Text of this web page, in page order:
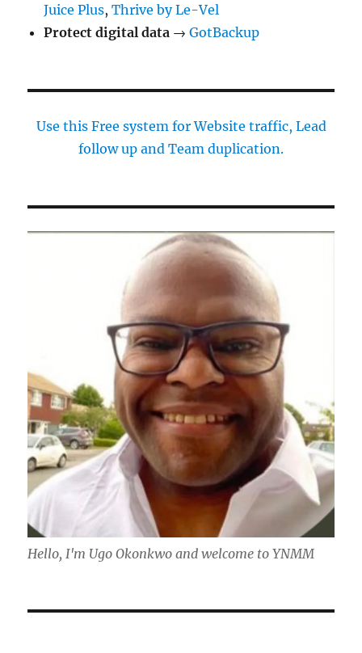
Juice Plus,Thrive by Le-Vel
Protect digital data →GotBackup
Use this Free system for Website traffic, Lead
follow up and Team duplication.
Hello, I'm Ugo Okonkwo and welcome to YNMM